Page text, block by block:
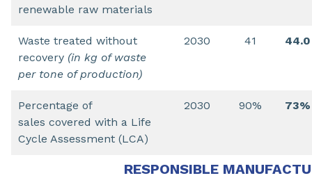
renewable raw materials
Waste treated without
recovery (in kg of waste
per tone of production)
2030 41 44.0
Percentage of
sales covered with a Life
Cycle Assessment (LCA)
2030 90% 73%
RESPONSIBLE